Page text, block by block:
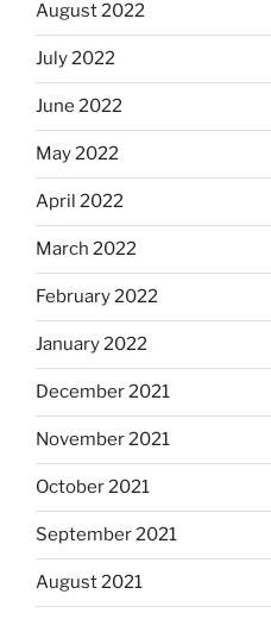
August 2022
July 2022
June 2022
May 2022
April 2022
March 2022
February 2022
January 2022
December 2021
November 2021
October 2021
September 2021
August 2021